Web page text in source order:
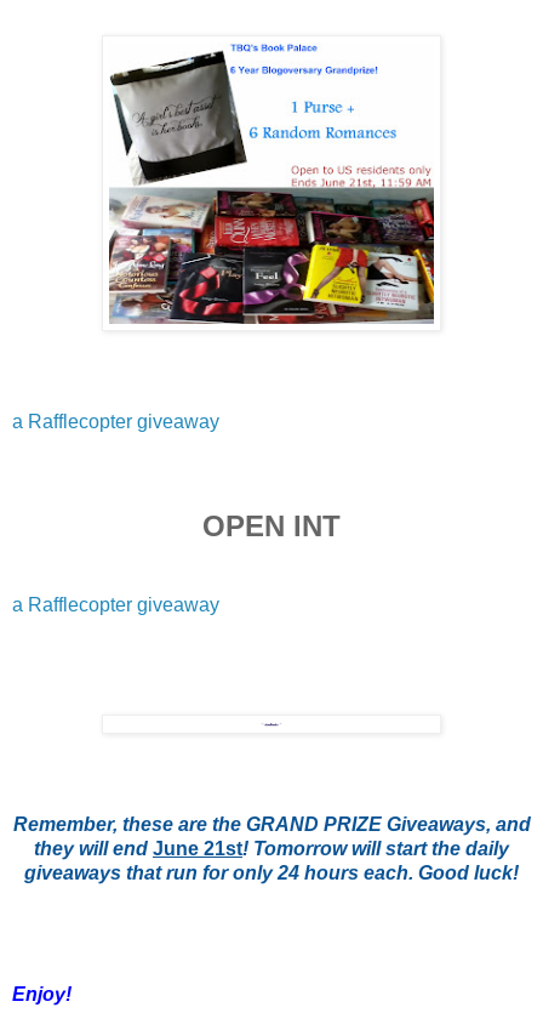
a Rafflecopter giveaway
OPEN INT
a Rafflecopter giveaway
Remember, these are the GRAND PRIZE Giveaways, and
they will end June 21st! Tomorrow will start the daily
giveaways that run for only 24 hours each. Good luck!
Enjoy!